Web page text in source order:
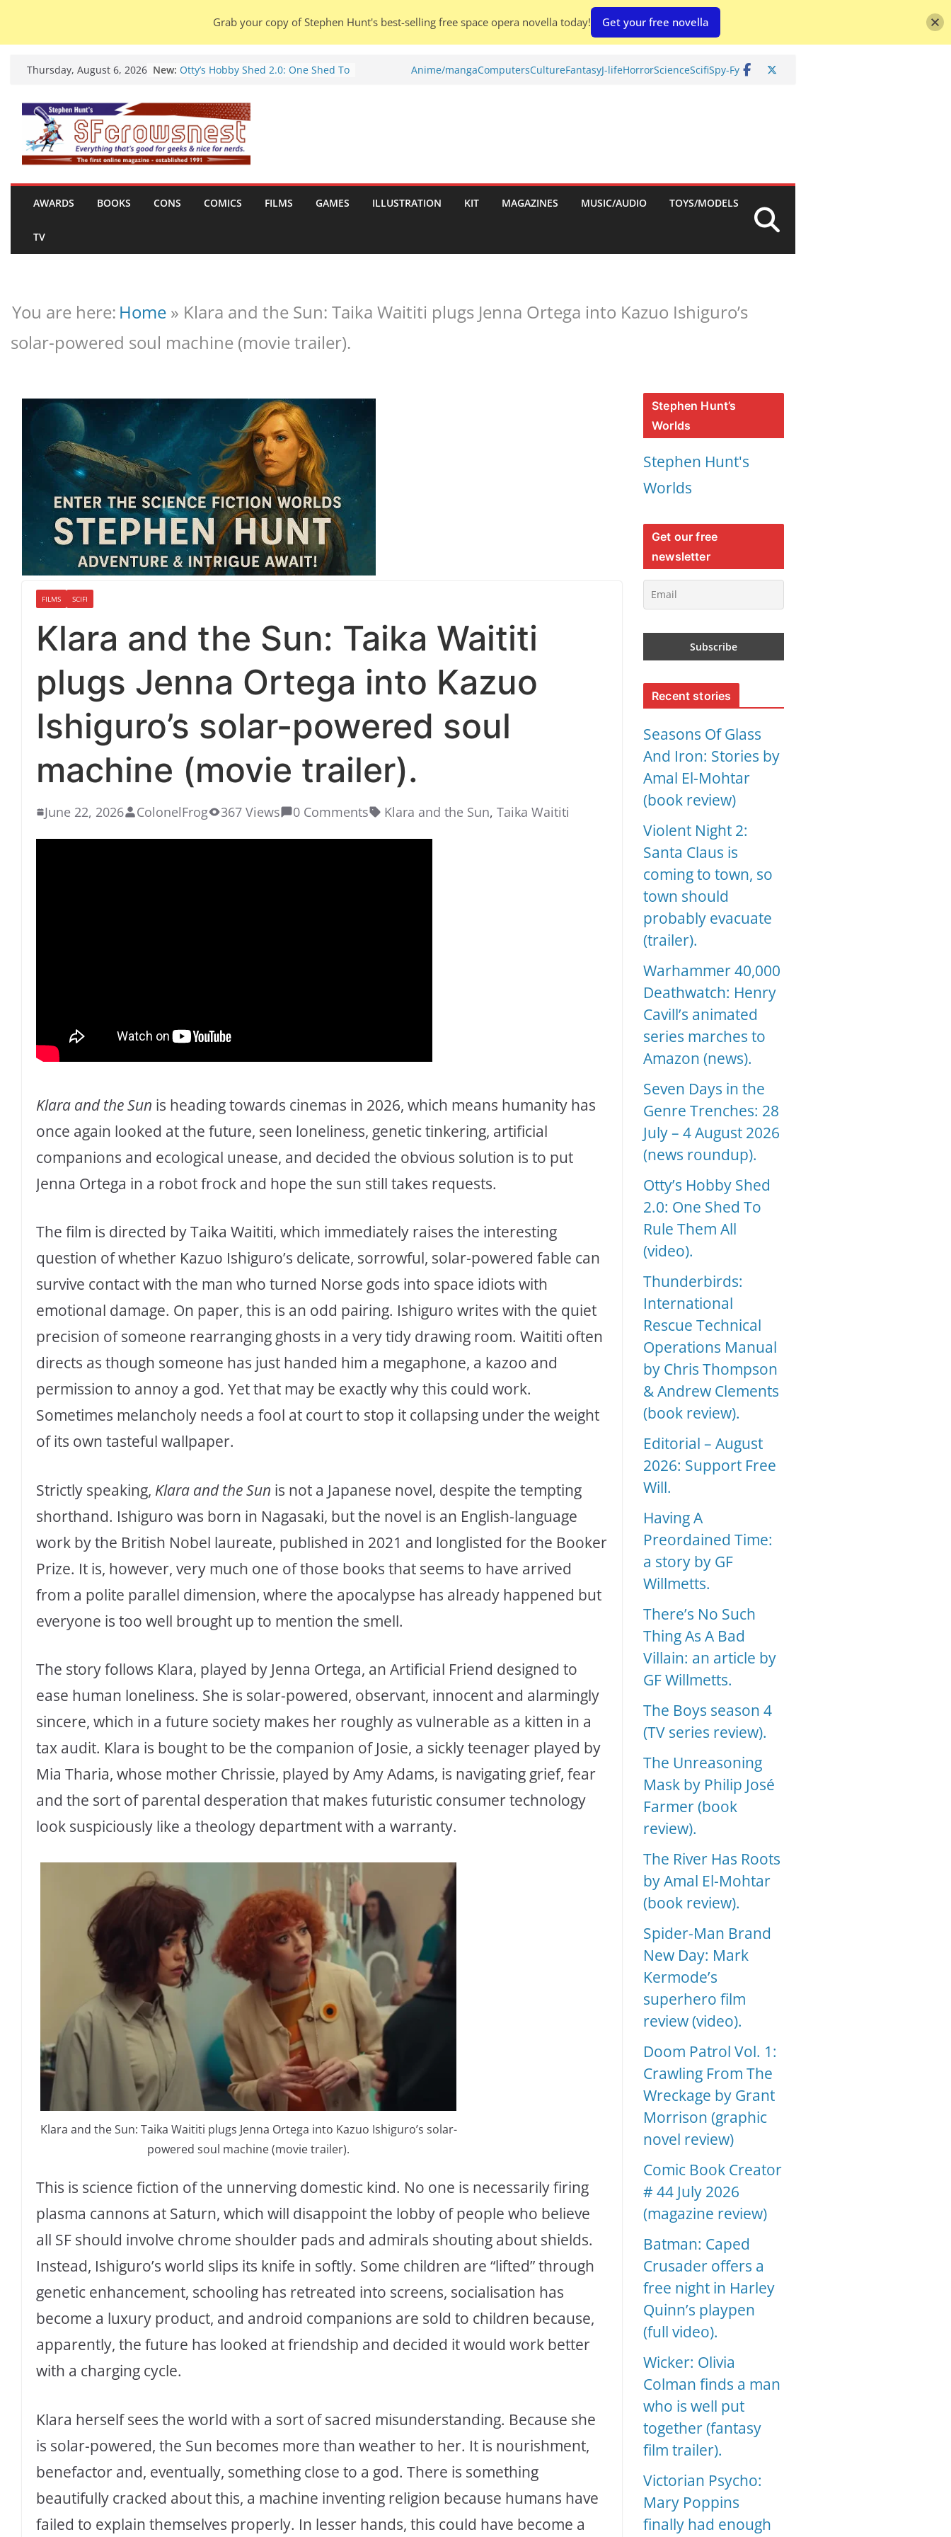
Skip
content
Thursday, August 6, 2026 New: Otty’s Hobby Shed 2.0: One Shed To
by Amal El-Mohtar (book review)
Violent Night 2: Santa Claus is
coming to town, so town should
probably evacuate (trailer).
Warhammer 40,000 Deathwatch:
Henry Cavill’s animated series
marches to Amazon (news).
Seven Days in the Genre Trenches:
Anime/mangaComputersCultureFantasyJ-lifeHorrorScienceScifiSpy-Fy
AWARDS BOOKS CONS COMICS FILMS GAMES ILLUSTRATION KIT MAGAZINES MUSIC/AUDIO TOYS/MODELS
TV
You are here: Home » Klara and the Sun: Taika Waititi plugs Jenna Ortega into Kazuo Ishiguro’s
solar-powered soul machine (movie trailer).
FILMS SCIFI
Klara and the Sun: Taika Waititi
plugs Jenna Ortega into Kazuo
Ishiguro’s solar-powered soul
machine (movie trailer).
June 22, 2026 ColonelFrog 367 Views 0 Comments Klara and the Sun, Taika Waititi
Klara and the Sun is heading towards cinemas in 2026, which means humanity has
once again looked at the future, seen loneliness, genetic tinkering, artificial
companions and ecological unease, and decided the obvious solution is to put
Jenna Ortega in a robot frock and hope the sun still takes requests.
The film is directed by Taika Waititi, which immediately raises the interesting
question of whether Kazuo Ishiguro’s delicate, sorrowful, solar-powered fable can
survive contact with the man who turned Norse gods into space idiots with
emotional damage. On paper, this is an odd pairing. Ishiguro writes with the quiet
precision of someone rearranging ghosts in a very tidy drawing room. Waititi often
directs as though someone has just handed him a megaphone, a kazoo and
permission to annoy a god. Yet that may be exactly why this could work.
Sometimes melancholy needs a fool at court to stop it collapsing under the weight
of its own tasteful wallpaper.
Strictly speaking, Klara and the Sun is not a Japanese novel, despite the tempting
shorthand. Ishiguro was born in Nagasaki, but the novel is an English-language
work by the British Nobel laureate, published in 2021 and longlisted for the Booker
Prize. It is, however, very much one of those books that seems to have arrived
from a polite parallel dimension, where the apocalypse has already happened but
everyone is too well brought up to mention the smell.
The story follows Klara, played by Jenna Ortega, an Artificial Friend designed to
ease human loneliness. She is solar-powered, observant, innocent and alarmingly
sincere, which in a future society makes her roughly as vulnerable as a kitten in a
tax audit. Klara is bought to be the companion of Josie, a sickly teenager played by
Mia Tharia, whose mother Chrissie, played by Amy Adams, is navigating grief, fear
and the sort of parental desperation that makes futuristic consumer technology
look suspiciously like a theology department with a warranty.
Klara and the Sun: Taika Waititi plugs Jenna Ortega into Kazuo Ishiguro’s solar-
powered soul machine (movie trailer).
This is science fiction of the unnerving domestic kind. No one is necessarily firing
plasma cannons at Saturn, which will disappoint the lobby of people who believe
all SF should involve chrome shoulder pads and admirals shouting about shields.
Instead, Ishiguro’s world slips its knife in softly. Some children are “lifted” through
genetic enhancement, schooling has retreated into screens, socialisation has
become a luxury product, and android companions are sold to children because,
apparently, the future has looked at friendship and decided it would work better
with a charging cycle.
Klara herself sees the world with a sort of sacred misunderstanding. Because she
is solar-powered, the Sun becomes more than weather to her. It is nourishment,
benefactor and, eventually, something close to a god. There is something
beautifully cracked about this, a machine inventing religion because humans have
failed to explain themselves properly. In lesser hands, this could have become a
Stephen Hunt’s
Worlds
Stephen Hunt's
Worlds
Get our free
newsletter
Recent stories
Seasons Of Glass
And Iron: Stories by
Amal El-Mohtar
(book review)
Violent Night 2:
Santa Claus is
coming to town, so
town should
probably evacuate
(trailer).
Warhammer 40,000
Deathwatch: Henry
Cavill’s animated
series marches to
Amazon (news).
Seven Days in the
Genre Trenches: 28
July – 4 August 2026
(news roundup).
Otty’s Hobby Shed
2.0: One Shed To
Rule Them All
(video).
Thunderbirds:
International
Rescue Technical
Operations Manual
by Chris Thompson
& Andrew Clements
(book review).
Editorial – August
2026: Support Free
Will.
Having A
Preordained Time:
a story by GF
Willmetts.
There’s No Such
Thing As A Bad
Villain: an article by
GF Willmetts.
The Boys season 4
(TV series review).
The Unreasoning
Mask by Philip José
Farmer (book
review).
The River Has Roots
by Amal El-Mohtar
(book review).
Spider-Man Brand
New Day: Mark
Kermode’s
superhero film
review (video).
Doom Patrol Vol. 1:
Crawling From The
Wreckage by Grant
Morrison (graphic
novel review)
Comic Book Creator
# 44 July 2026
(magazine review)
Batman: Caped
Crusader offers a
free night in Harley
Quinn’s playpen
(full video).
Wicker: Olivia
Colman finds a man
who is well put
together (fantasy
film trailer).
Victorian Psycho:
Mary Poppins
finally had enough
Grab your copy of Stephen Hunt's best-selling free space opera novella today! Get your free novella